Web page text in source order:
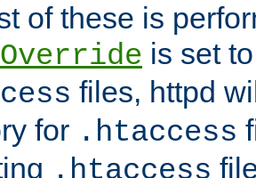
of these is
is set
files, httpd
for .htaccess